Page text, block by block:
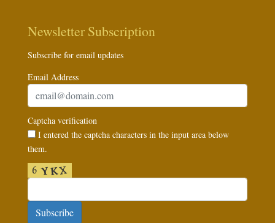
Newsletter Subscription
Subscribe for email updates
Email Address
Captcha verification
I entered the captcha characters in the input area below
them.
Subscribe